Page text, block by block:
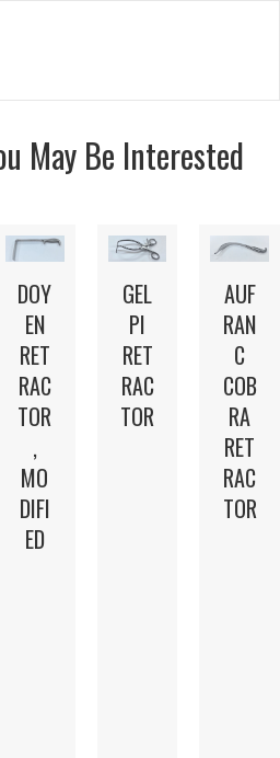
May Be Interested
DOY
EN
RET
RAC
TOR
,
MO
DIFI
ED
GEL
PI
RET
RAC
TOR
AUF
RAN
C
COB
RA
RET
RAC
TOR